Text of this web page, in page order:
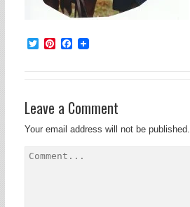
TwitterPinterestFacebook
Leave a Comment
Your email address will not be published.